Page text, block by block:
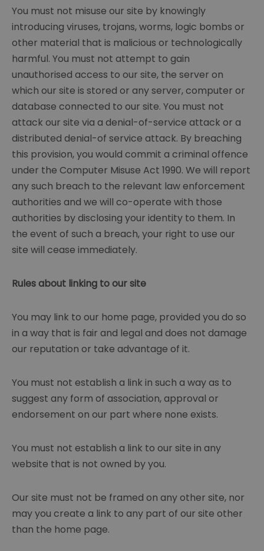
You must not misuse our site by knowingly
introducing viruses, trojans, worms, logic bombs or
other material that is malicious or technologically
harmful. You must not attempt to gain
unauthorised access to our site, the server on
which our site is stored or any server, computer or
database connected to our site. You must not
attack our site via a denial-of-service attack or a
distributed denial-of service attack. By breaching
this provision, you would commit a criminal offence
under the Computer Misuse Act 1990. We will report
any such breach to the relevant law enforcement
authorities and we will co-operate with those
authorities by disclosing your identity to them. In
the event of such a breach, your right to use our
site will cease immediately.
Rules about linking to our site
You may link to our home page, provided you do so
in a way that is fair and legal and does not damage
our reputation or take advantage of it.
You must not establish a link in such a way as to
suggest any form of association, approval or
endorsement on our part where none exists.
You must not establish a link to our site in any
website that is not owned by you.
Our site must not be framed on any other site, nor
may you create a link to any part of our site other
than the home page.